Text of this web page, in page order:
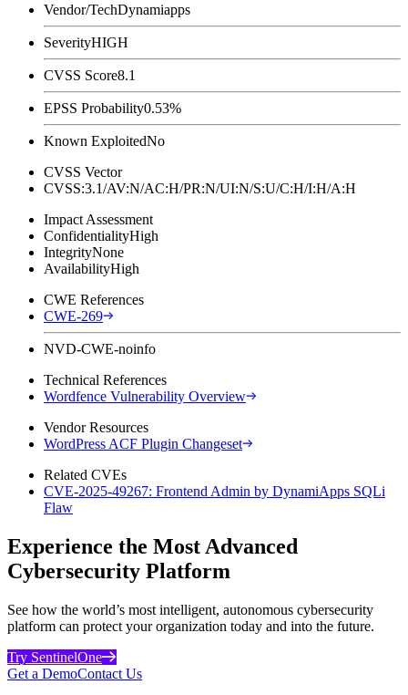
Vendor/TechDynamiapps
SeverityHIGH
CVSS Score8.1
EPSS Probability0.53%
Known ExploitedNo
CVSS Vector
CVSS:3.1/AV:N/AC:H/PR:N/UI:N/S:U/C:H/I:H/A:H
Impact Assessment
ConfidentialityHigh
IntegrityNone
AvailabilityHigh
CWE References
CWE-269
NVD-CWE-noinfo
Technical References
Wordfence Vulnerability Overview
Vendor Resources
WordPress ACF Plugin Changeset
Related CVEs
CVE-2025-49267: Frontend Admin by DynamiApps SQLi
Flaw
Experience the Most Advanced
Cybersecurity Platform
See how the world’s most intelligent, autonomous cybersecurity
platform can protect your organization today and into the future.
Try SentinelOne
Get a DemoContact Us